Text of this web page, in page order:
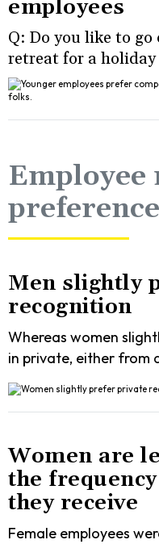
employees
Q: Do you like to
retreat for a holiday
Men slightly
recognition
Whereas women
in private, either from
Women are
the
they receive
Female employees